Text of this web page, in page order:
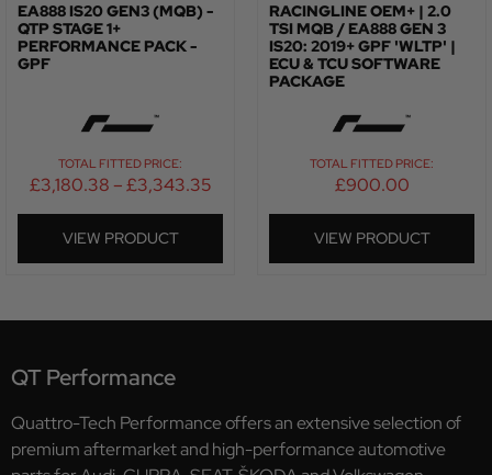
EA888 IS20 GEN3 (MQB) -
QTP STAGE 1+
PERFORMANCE PACK -
GPF
TOTAL FITTED PRICE:
£3,180.38 –£3,343.35
VIEW PRODUCT
RACINGLINE OEM+ | 2.0
TSI MQB / EA888 GEN 3
IS20: 2019+ GPF 'WLTP' |
ECU & TCU SOFTWARE
PACKAGE
TOTAL FITTED PRICE:
£900.00
VIEW PRODUCT
QT Performance
Quattro-Tech Performance offers an extensive selection of
premium aftermarket and high-performance automotive